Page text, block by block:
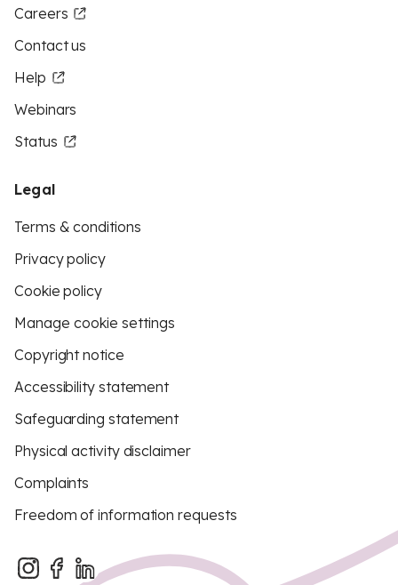
Careers
Contact us
Help
Webinars
Status
Legal
Terms & conditions
Privacy policy
Cookie policy
Manage cookie settings
Copyright notice
Accessibility statement
Safeguarding statement
Physical activity disclaimer
Complaints
Freedom of information requests